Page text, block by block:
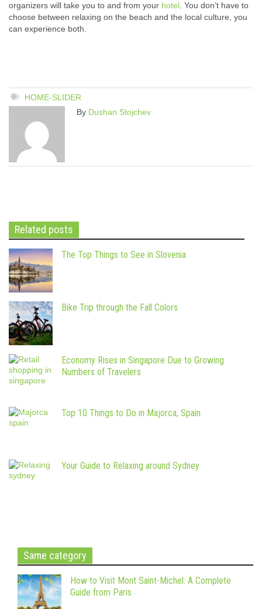
organizers will take you to and from your hotel . You don’t have to
choose between relaxing on the beach and the local culture, you
can experience both.
HOME-SLIDER
By Dushan Stojchev
Related posts
The Top Things to See in Slovenia
Bike Trip through the Fall Colors
Economy Rises in Singapore Due to Growing
Numbers of Travelers
Top 10 Things to Do in Majorca, Spain
Your Guide to Relaxing around Sydney
Same category
How to Visit Mont Saint-Michel: A Complete
Guide from Paris